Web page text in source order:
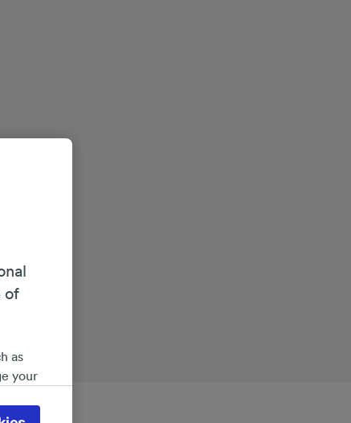
of
as
your
be